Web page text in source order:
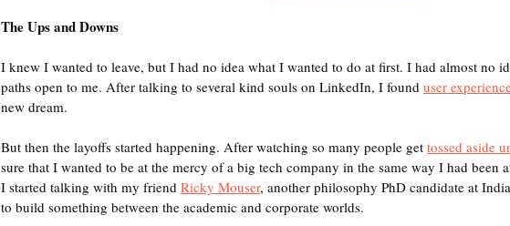
The Ups and Downs
I knew I wanted to leave, but I had no idea what I wanted to do at first. I had almost no
paths open to me. After talking to several kind souls on LinkedIn, I found user
new dream.
But then the layoffs started happening. After watching so many people get tossed aside
sure that I wanted to be at the mercy of a big tech company in the same way I had been
I started talking with my friend Ricky Mouser, another philosophy PhD candidate at
to build something between the academic and corporate worlds.